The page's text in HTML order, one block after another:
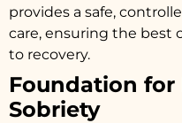
provides a safe,
care, ensuring the best
to recovery.
Foundation for
Sobriety